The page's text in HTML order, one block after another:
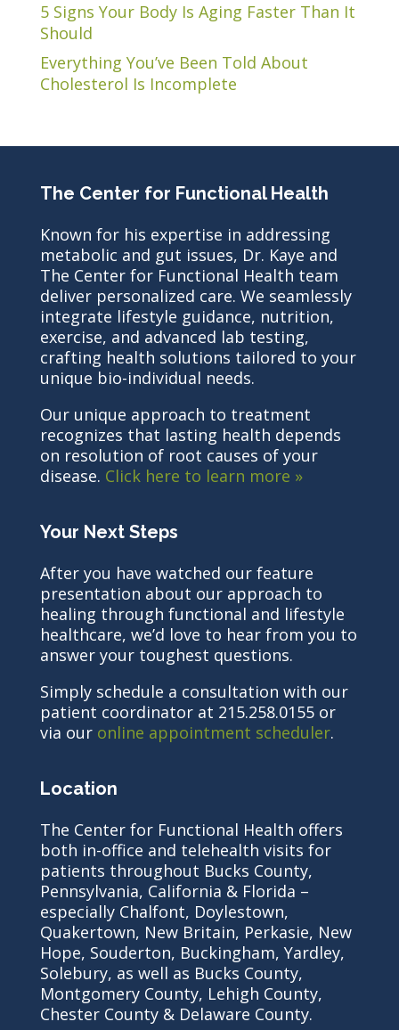
5 Signs Your Body Is Aging Faster Than It
Should
Everything You’ve Been Told About
Cholesterol Is Incomplete
The Center for Functional Health
Known for his expertise in addressing
metabolic and gut issues, Dr. Kaye and
The Center for Functional Health team
deliver personalized care. We seamlessly
integrate lifestyle guidance, nutrition,
exercise, and advanced lab testing,
crafting health solutions tailored to your
unique bio-individual needs.
Our unique approach to treatment
recognizes that lasting health depends
on resolution of root causes of your
disease. Click here to learn more »
Your Next Steps
After you have watched our feature
presentation about our approach to
healing through functional and lifestyle
healthcare, we’d love to hear from you to
answer your toughest questions.
Simply schedule a consultation with our
patient coordinator at 215.258.0155 or
via our online appointment scheduler.
Location
The Center for Functional Health offers
both in-office and telehealth visits for
patients throughout Bucks County,
Pennsylvania, California & Florida –
especially Chalfont, Doylestown,
Quakertown, New Britain, Perkasie, New
Hope, Souderton, Buckingham, Yardley,
Solebury, as well as Bucks County,
Montgomery County, Lehigh County,
Chester County & Delaware County.